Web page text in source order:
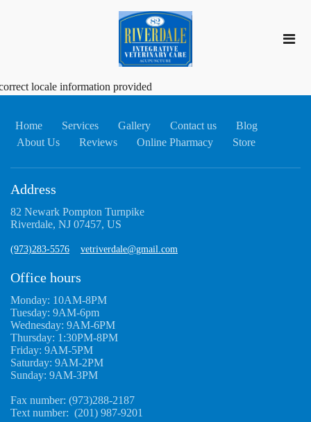
locale information provided
Home Services Gallery Contact us
Blog
About Us
Reviews Online Pharmacy Store
Address
82 Newark Pompton Turnpike
Riverdale, NJ 07457, US
(973)283-5576 vetriverdale@gmail.com
Office hours
Monday: 10AM-8PM
Tuesday: 9AM-6pm
Wednesday: 9AM-6PM
Thursday: 1:30PM-8PM
Friday: 9AM-5PM
Saturday: 9AM-2PM
Sunday: 9AM-3PM
Fax number: (973)288-2187
Text number: (201) 987-9201